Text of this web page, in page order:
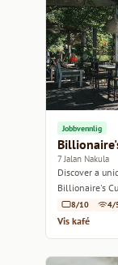
Jobbvennlig
7 Jalan Nakula
Discover a
Billionaire's
flavor in Bali.
8/10 4/
Vis kafé